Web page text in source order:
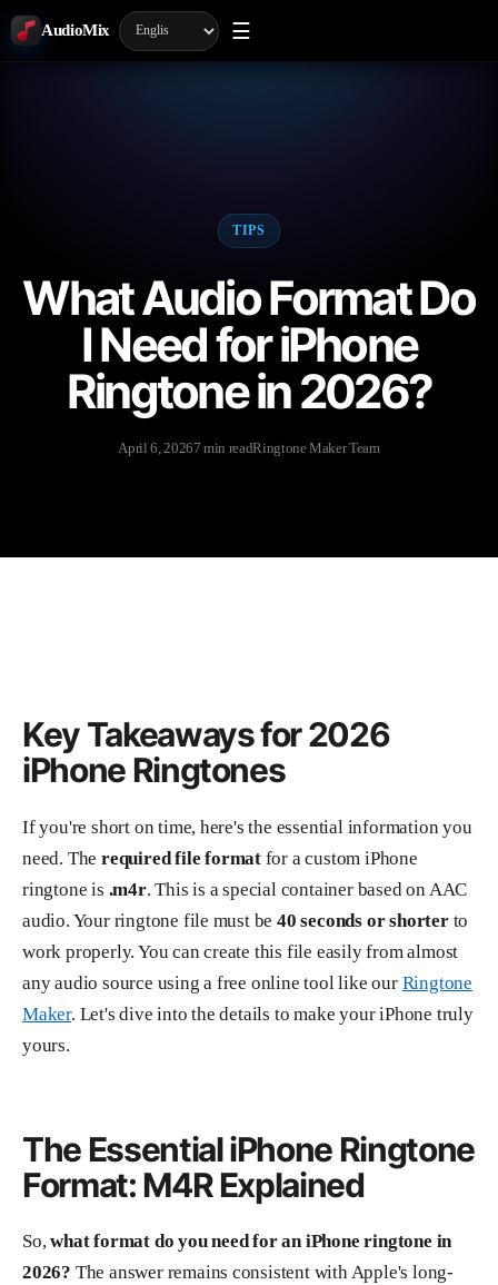
AudioMix ☰
TIPS
What Audio Format Do
I Need for iPhone
Ringtone in 2026?
April 6, 20267 min readRingtone Maker Team
Key Takeaways for 2026
iPhone Ringtones
If you're short on time, here's the essential information you
need. The required file formatfor a custom iPhone
ringtone is .m4r. This is a special container based on AAC
audio. Your ringtone file must be40 seconds or shorterto
work properly. You can create this file easily from almost
any audio source using a free online tool like our Ringtone
Maker. Let's dive into the details to make your iPhone truly
yours.
The Essential iPhone Ringtone
Format: M4R Explained
So,what format do you need for an iPhone ringtone in
2026? The answer remains consistent with Apple's long-